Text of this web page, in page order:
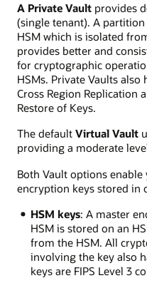
A Private Vault provides
(single tenant). A
HSM which is isolated
provides better and
for cryptographic
HSMs. Private Vaults
Cross Region Replication
Restore of Keys.
The default Virtual Vault
providing a moderate
Both Vault options
encryption keys stored in
HSM keys: A master
HSM is stored on an
from the HSM. All
involving the key also
keys are FIPS Level 3